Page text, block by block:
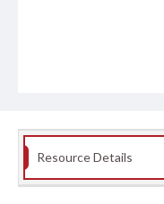
Resource Details